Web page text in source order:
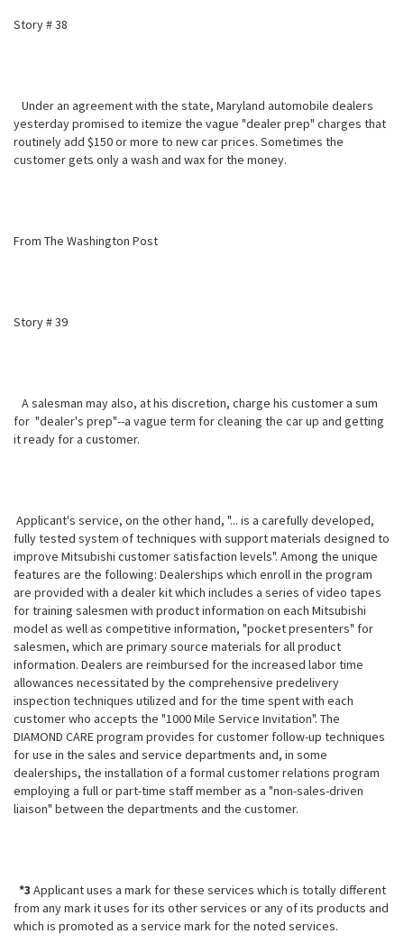
Story # 38
Under an agreement with the state, Maryland automobile dealers
yesterday promised to itemize the vague "dealer prep" charges that
routinely add $150 or more to new car prices. Sometimes the
customer gets only a wash and wax for the money.
From The Washington Post
Story # 39
A salesman may also, at his discretion, charge his customer a sum
for "dealer's prep"--a vague term for cleaning the car up and getting
it ready for a customer.
Applicant's service, on the other hand, "... is a carefully developed,
fully tested system of techniques with support materials designed to
improve Mitsubishi customer satisfaction levels". Among the unique
features are the following: Dealerships which enroll in the program
are provided with a dealer kit which includes a series of video tapes
for training salesmen with product information on each Mitsubishi
model as well as competitive information, "pocket presenters" for
salesmen, which are primary source materials for all product
information. Dealers are reimbursed for the increased labor time
allowances necessitated by the comprehensive predelivery
inspection techniques utilized and for the time spent with each
customer who accepts the "1000 Mile Service Invitation". The
DIAMOND CARE program provides for customer follow-up techniques
for use in the sales and service departments and, in some
dealerships, the installation of a formal customer relations program
employing a full or part-time staff member as a "non-sales-driven
liaison" between the departments and the customer.
*3 Applicant uses a mark for these services which is totally different
from any mark it uses for its other services or any of its products and
which is promoted as a service mark for the noted services.